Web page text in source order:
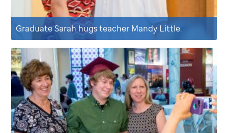
Graduate Sarah hugs teacher Mandy Little.